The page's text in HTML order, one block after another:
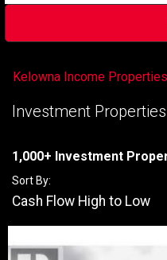
Submit
Kelowna Income Properties
Investment
1,000+ Investment
Sort By:
Cash Flow High to Low